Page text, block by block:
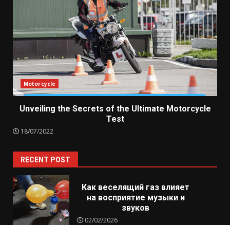
Motorcycle
Unveiling the Secrets of the Ultimate Motorcycle
Test
18/07/2022
RECENT POST
Как веселящий газ влияет
на восприятие музыки и
звуков
02/02/2026